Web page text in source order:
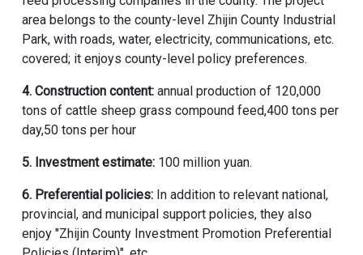
area belongs to the county-level Zhijin County Industrial
Park, with roads, water, electricity, communications, etc.
covered; it enjoys county-level policy preferences.
4. Construction content: annual production of 120,000
tons of cattle sheep grass compound feed,400 tons per
day,50 tons per hour
5. Investment estimate: 100 million yuan.
6. Preferential policies: In addition to relevant national,
provincial, and municipal support policies, they also
enjoy "Zhijin County Investment Promotion Preferential